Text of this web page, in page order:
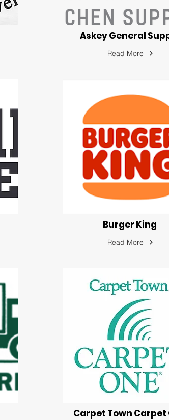
Askey General
Read More
Burger King
Read More
Carpet Town Carpet